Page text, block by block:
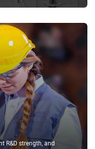
R&D strength, and